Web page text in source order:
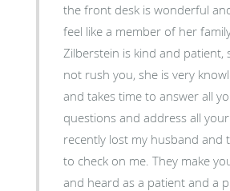
the front desk is wonderful
feel like a member of her family.
Zilberstein is kind and patient,
not rush you, she is very
and takes time to answer all
questions and address all your
recently lost my husband and
to check on me. They make you feel seen
and heard as a patient and a